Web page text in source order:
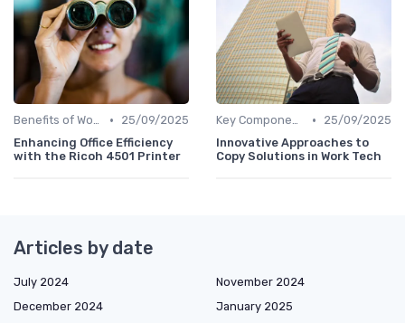
Benefits of Work Technology •
25/09/2025
Enhancing Office Efficiency
with the Ricoh 4501 Printer
Key Components of Work Tech •
25/09/2025
Innovative Approaches to
Copy Solutions in Work Tech
Articles by date
July 2024
November 2024
December 2024
January 2025